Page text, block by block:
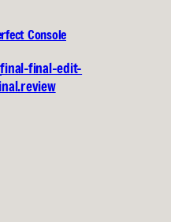
Console
final-edit-